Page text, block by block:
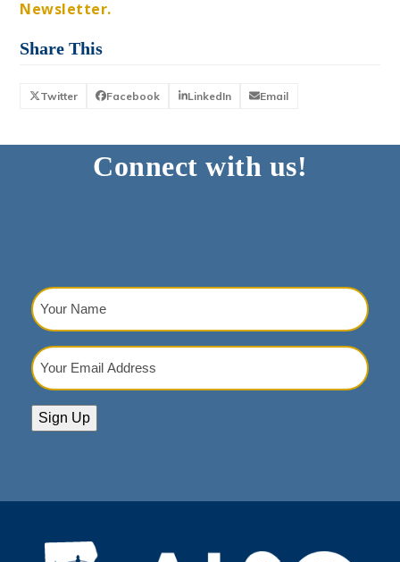
Newsletter.
Share This
Twitter Facebook LinkedIn Email
Connect with us!
Your
Name
Your
Email
Sign Up